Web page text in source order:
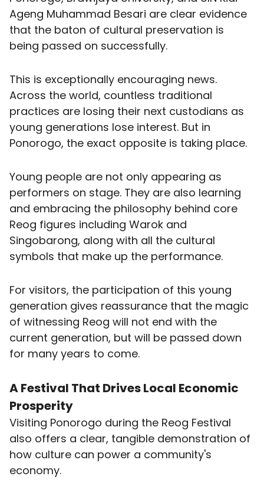
Ageng Muhammad Besari are clear evidence
that the baton of cultural preservation is
being passed on successfully.
This is exceptionally encouraging news.
Across the world, countless traditional
practices are losing their next custodians as
young generations lose interest. But in
Ponorogo, the exact opposite is taking place.
Young people are not only appearing as
performers on stage. They are also learning
and embracing the philosophy behind core
Reog figures including Warok and
Singobarong, along with all the cultural
symbols that make up the performance.
For visitors, the participation of this young
generation gives reassurance that the magic
of witnessing Reog will not end with the
current generation, but will be passed down
for many years to come.
A Festival That Drives Local Economic
Prosperity
Visiting Ponorogo during the Reog Festival
also offers a clear, tangible demonstration of
how culture can power a community's
economy.